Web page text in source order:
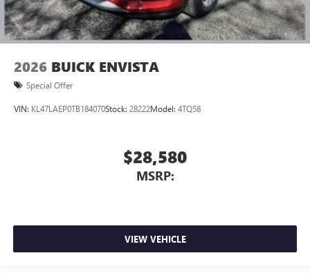
2026 BUICK ENVISTA
Special Offer
VIN: KL47LAEP0TB184070Stock: 28222Model: 4TQ58
$28,580
MSRP:
VIEW VEHICLE